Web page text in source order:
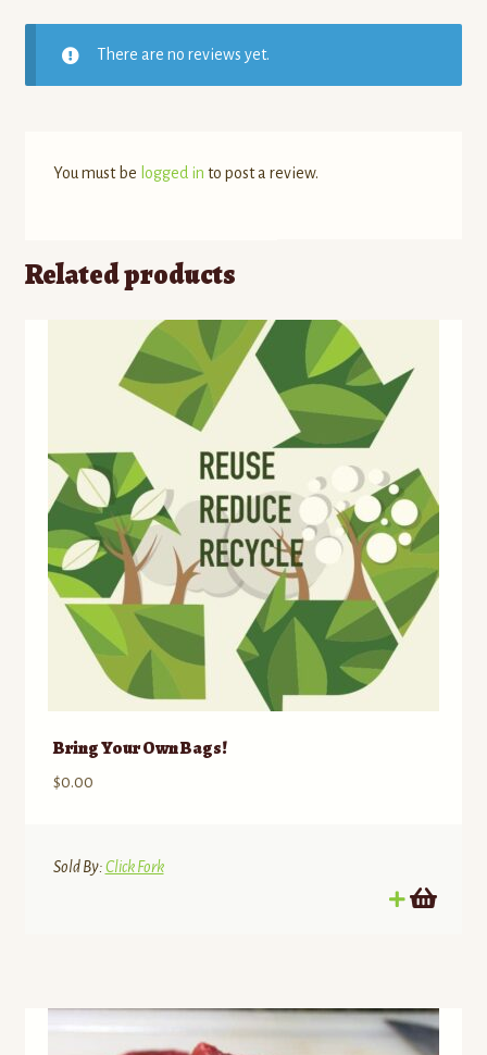
There are no reviews yet.
You must be logged in to post a review.
Related products
Bring Your Own Bags!
$0.00
Sold By:Click Fork